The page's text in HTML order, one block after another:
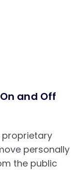
and Off
proprietary
personally
the public